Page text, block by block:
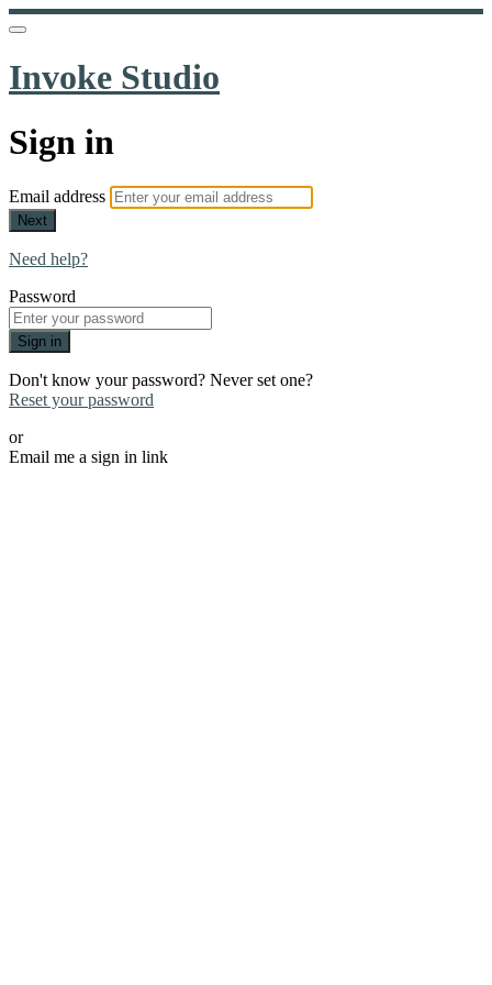
Invoke Studio
Sign in
Email address
Next
Need help?
Password
Sign in
Don't know your password? Never set one?
Reset your password
or
Email me a sign in link